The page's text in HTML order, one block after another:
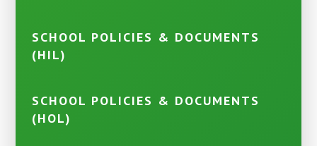
SCHOOL POLICIES & DOCUMENTS
(HIL)
SCHOOL POLICIES & DOCUMENTS
(HOL)